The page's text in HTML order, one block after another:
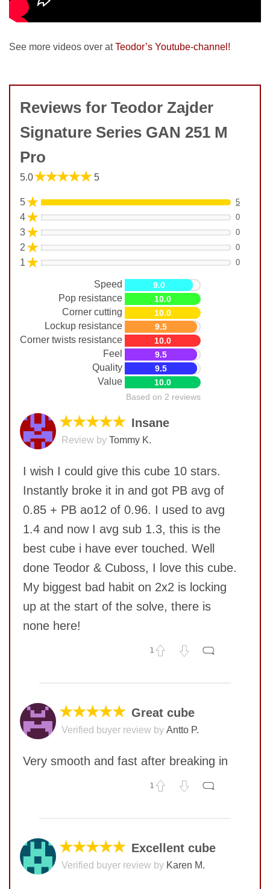
See more videos over atTeodor’s Youtube-channel!
Reviews for Teodor Zajder
Signature Series GAN 251 M
Pro
5.0★★★★★ 5
5★ 5
4★ 0
3★ 0
2 ★ 0
1 ★ 0
Speed
Pop resistance
Corner cutting
Lockup resistance
Corner twists resistance
Feel
Quality
Value
9.0
10.0
10.0
9.5
10.0
9.5
9.5
10.0
Based on 2 reviews
★★★★★ Insane
Review by Tommy K.
I wish I could give this cube 10 stars.
Instantly broke it in and got PB avg of
0.85 + PB ao12 of 0.96. I used to avg
1.4 and now I avg sub 1.3, this is the
best cube i have ever touched. Well
done Teodor & Cuboss, I love this cube.
My biggest bad habit on 2x2 is locking
up at the start of the solve, there is
none here!
1
★★★★★ Great cube
Verified buyer review by Antto P.
Very smooth and fast after breaking in
1
★★★★★ Excellent cube
Verified buyer review by Karen M.